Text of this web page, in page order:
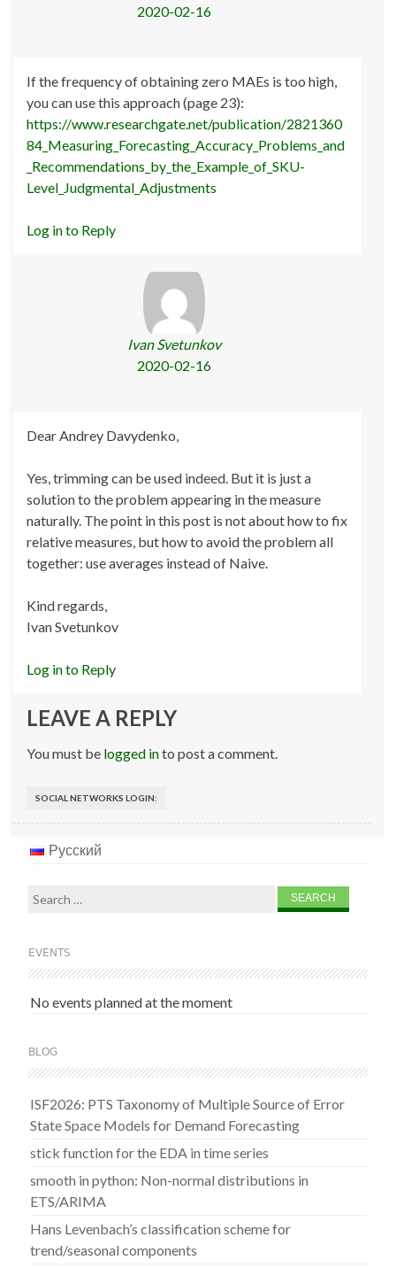
2020-02-16
If the frequency of obtaining zero MAEs is too high,
you can use this approach (page 23):
https://www.researchgate.net/publication/2821360
84_Measuring_Forecasting_Accuracy_Problems_and
_Recommendations_by_the_Example_of_SKU-
Level_Judgmental_Adjustments
Log in to Reply
Ivan Svetunkov
2020-02-16
Dear Andrey Davydenko,
Yes, trimming can be used indeed. But it is just a
solution to the problem appearing in the measure
naturally. The point in this post is not about how to fix
relative measures, but how to avoid the problem all
together: use averages instead of Naive.
Kind regards,
Ivan Svetunkov
Log in to Reply
LEAVE A REPLY
You must be logged into post a comment.
SOCIAL NETWORKS LOGIN:
Русский
Search
EVENTS
No events planned at the moment
BLOG
ISF2026: PTS Taxonomy of Multiple Source of Error
State Space Models for Demand Forecasting
stick function for the EDA in time series
smooth in python: Non-normal distributions in
ETS/ARIMA
Hans Levenbach’s classification scheme for
trend/seasonal components